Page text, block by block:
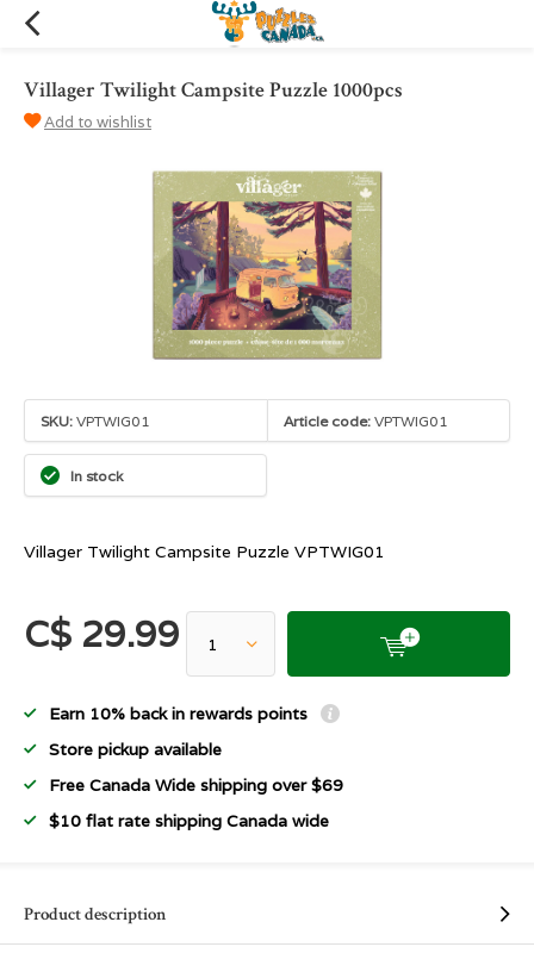
Villager Twilight Campsite Puzzle 1000pcs
Add to wishlist
SKU: VPTWIG01 Article code: VPTWIG01
In stock
Villager Twilight Campsite Puzzle VPTWIG01
C$ 29.99
Earn 10% back in rewards points
Store pickup available
Free Canada Wide shipping over $69
$10 flat rate shipping Canada wide
Product description